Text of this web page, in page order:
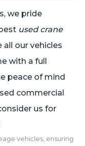
we pride
used crane
our vehicles
with a full
peace of mind
commercial
us for
vehicles, ensuring